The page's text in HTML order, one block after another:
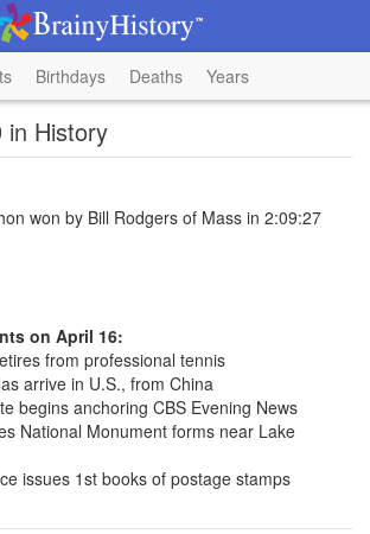
Birthdays Deaths Years
in History
won by Bill Rodgers of Mass in 2:09:27
on April 16:
from professional tennis
arrive in U.S., from China
begins anchoring CBS Evening News
National Monument forms near Lake
issues 1st books of postage stamps